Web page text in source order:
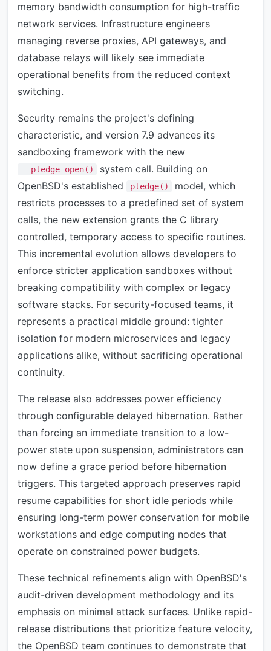
memory bandwidth consumption for high-traffic
network services. Infrastructure engineers
managing reverse proxies, API gateways, and
database relays will likely see immediate
operational benefits from the reduced context
switching.
Security remains the project's defining
characteristic, and version 7.9 advances its
sandboxing framework with the new
__pledge_open()
system call. Building on
OpenBSD's established
pledge()
model, which
restricts processes to a predefined set of system
calls, the new extension grants the C library
controlled, temporary access to specific routines.
This incremental evolution allows developers to
enforce stricter application sandboxes without
breaking compatibility with complex or legacy
software stacks. For security-focused teams, it
represents a practical middle ground: tighter
isolation for modern microservices and legacy
applications alike, without sacrificing operational
continuity.
The release also addresses power efficiency
through configurable delayed hibernation. Rather
than forcing an immediate transition to a low-
power state upon suspension, administrators can
now define a grace period before hibernation
triggers. This targeted approach preserves rapid
resume capabilities for short idle periods while
ensuring long-term power conservation for mobile
workstations and edge computing nodes that
operate on constrained power budgets.
These technical refinements align with OpenBSD's
audit-driven development methodology and its
emphasis on minimal attack surfaces. Unlike rapid-
release distributions that prioritize feature velocity,
the OpenBSD team continues to demonstrate that